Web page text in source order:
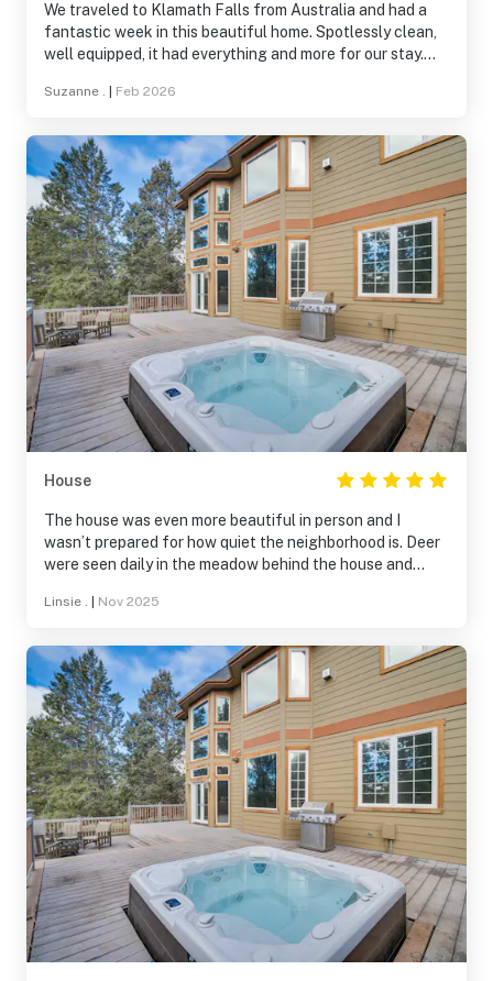
We traveled to Klamath Falls from Australia and had a
fantastic week in this beautiful home. Spotlessly clean,
well equipped, it had everything and more for our stay.
beautiful Running Y Ranch is a wonderful place to stay.
Suzanne . Feb 2026
House
The house was even more beautiful in person and I
wasn’t prepared for how quiet the neighborhood is. Deer
were seen daily in the meadow behind the house and
advantage of the walking trails, swimming pool, ice
Linsie . Nov 2025